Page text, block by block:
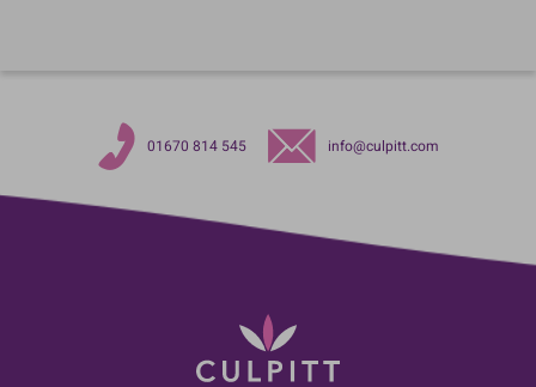
01670 814 545 info@culpitt.com